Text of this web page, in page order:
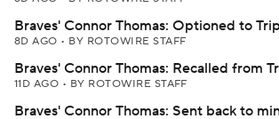
Braves' Connor Thomas: Optioned to
8D AGO • BY ROTOWIRE STAFF
Braves' Connor Thomas: Recalled from
11D AGO • BY ROTOWIRE STAFF
Braves' Connor Thomas: Sent back to